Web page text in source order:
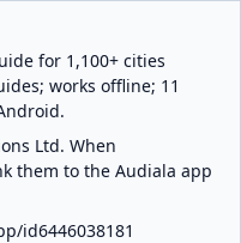
for 1,100+ cities
works offline; 11
Ltd. When
them to the Audiala app
id6446038181